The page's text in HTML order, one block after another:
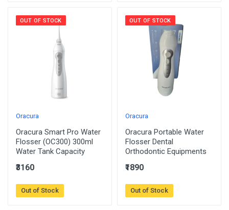
OUT OF STOCK
Oracura
Oracura Smart Pro Water
Flosser (OC300) 300ml
Water Tank Capacity
₹3160
Out of Stock
OUT OF STOCK
Oracura
Oracura Portable Water
Flosser Dental
Orthodontic Equipments
₹1890
Out of Stock